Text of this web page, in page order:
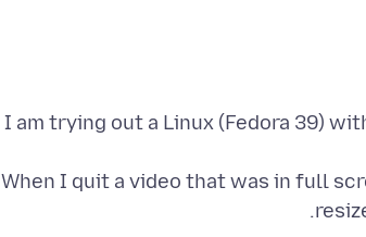
I am trying out a Linux (Fedora 39)
When I quit a video that was in full